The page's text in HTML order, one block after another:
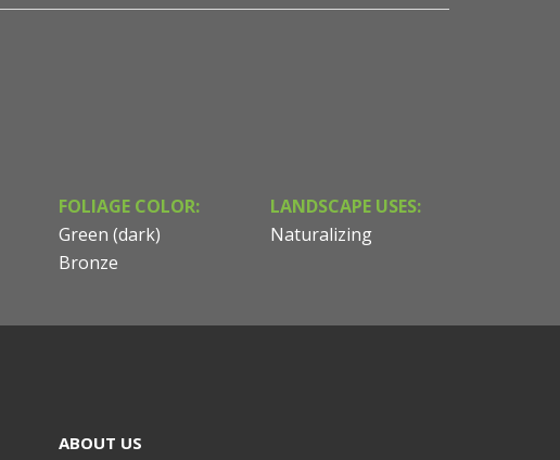
FOLIAGE COLOR:
Green (dark)
Bronze
LANDSCAPE USES:
Naturalizing
ABOUT US